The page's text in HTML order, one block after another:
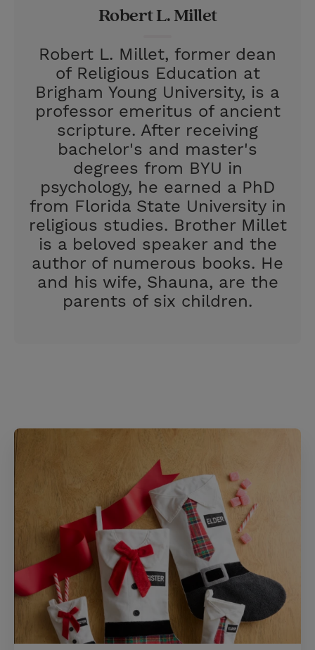
Robert L. Millet
Robert L. Millet, former dean
of Religious Education at
Brigham Young University, is a
professor emeritus of ancient
scripture. After receiving
bachelor's and master's
degrees from BYU in
psychology, he earned a PhD
from Florida State University in
religious studies. Brother Millet
is a beloved speaker and the
author of numerous books. He
and his wife, Shauna, are the
parents of six children.